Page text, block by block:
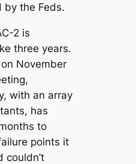
by the Feds.
2 is
three years.
November
with an array
has
to
points it
couldn’t